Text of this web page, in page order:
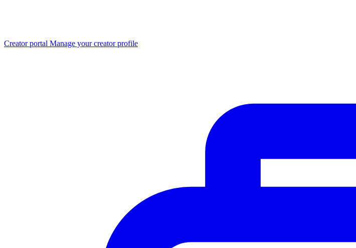
Creator portal Manage your creator profile